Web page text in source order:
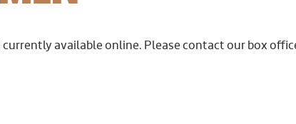
currently available online. Please contact our box